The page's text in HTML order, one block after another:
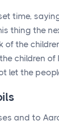
time,
thing the
the
children of
let the
and to